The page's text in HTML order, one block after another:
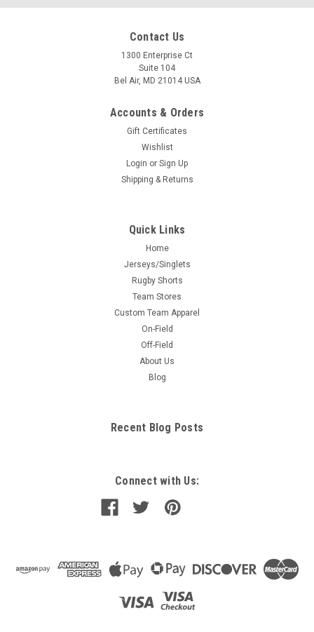
Contact Us
1300 Enterprise Ct
Suite 104
Bel Air, MD 21014 USA
Accounts & Orders
Gift Certificates
Wishlist
Login or Sign Up
Shipping & Returns
Quick Links
Home
Jerseys/Singlets
Rugby Shorts
Team Stores
Custom Team Apparel
On-Field
Off-Field
About Us
Blog
Recent Blog Posts
Connect with Us: